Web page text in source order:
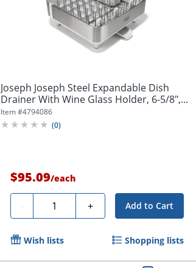
Joseph Joseph Steel Expandable Dish
Drainer With Wine Glass Holder, 6-5/8",...
Item #4794086
(0)
$95.09/each
- Quantity + Add to Cart
Wish lists Shopping lists